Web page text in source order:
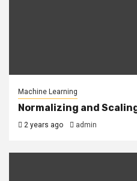
Machine Learning
Normalizing and
2 years ago admin